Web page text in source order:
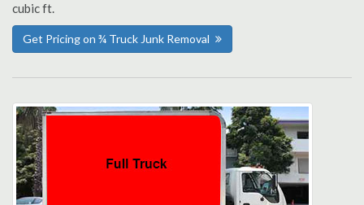
cubic ft.
Get Pricing on ¾ Truck Junk Removal